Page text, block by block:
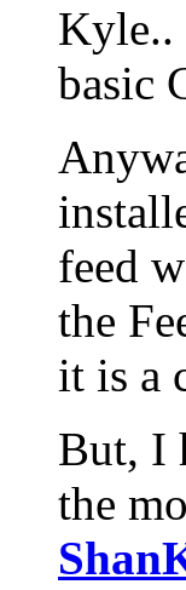
Kyle..
basic
feed
the
it is a
But, I
the